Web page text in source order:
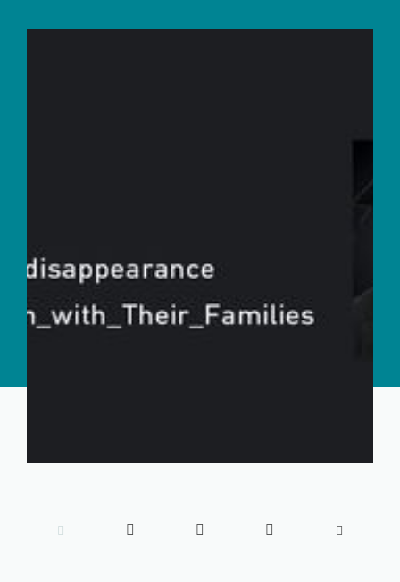
    